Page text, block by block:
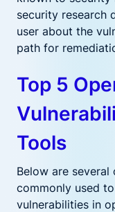
security research
user about the
path for
Top 5
Tools
Below are
commonly used
vulnerabilities in